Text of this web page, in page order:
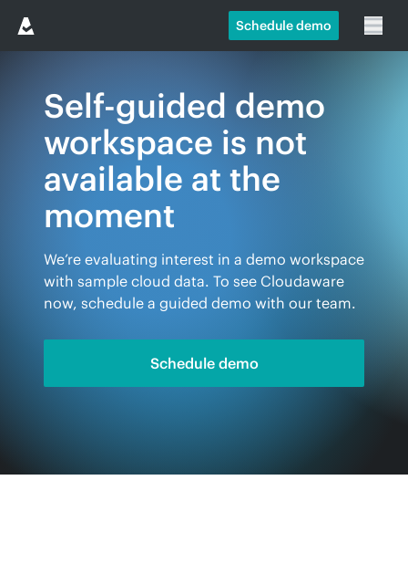
Schedule demo
Self-guided demo
workspace is not
available at the
moment
We’re evaluating interest in a demo workspace
with sample cloud data. To see Cloudaware
now, schedule a guided demo with our team.
Schedule demo